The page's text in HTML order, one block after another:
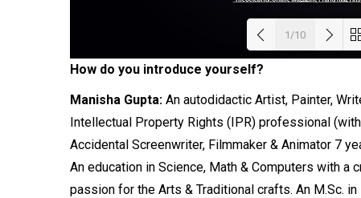
1/10
How do you introduce yourself?
Manisha Gupta: An autodidactic Artist, Painter,
Intellectual Property Rights (IPR) professional
Accidental Screenwriter, Filmmaker & Animator 7
An education in Science, Math & Computers with a
passion for the Arts & Traditional crafts. An M.Sc.